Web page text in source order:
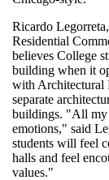
Ricardo
Residential
believes College
building when it
with Architectural
separate
buildings. "All my
emotions," said
students will feel
halls and feel
values."